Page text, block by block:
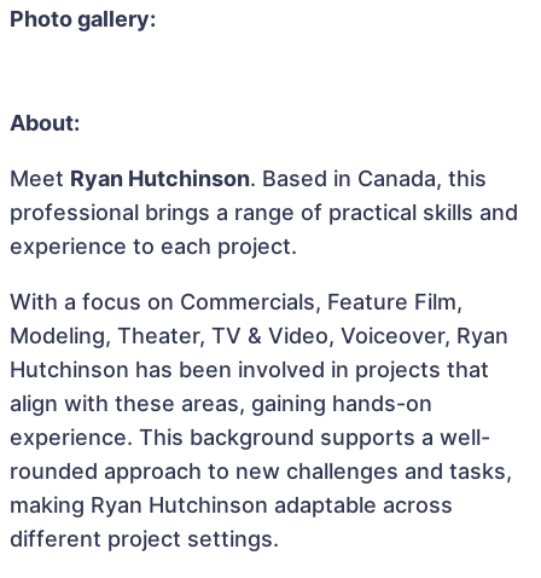
Photo gallery:
About:
Meet Ryan Hutchinson. Based in Canada, this
professional brings a range of practical skills and
experience to each project.
With a focus on Commercials, Feature Film,
Modeling, Theater, TV & Video, Voiceover, Ryan
Hutchinson has been involved in projects that
align with these areas, gaining hands-on
experience. This background supports a well-
rounded approach to new challenges and tasks,
making Ryan Hutchinson adaptable across
different project settings.